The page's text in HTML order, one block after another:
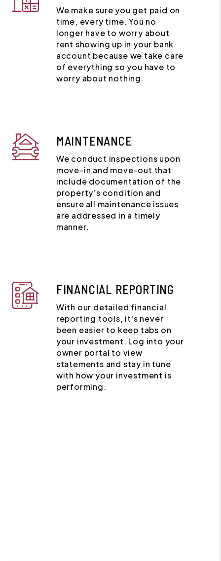
We make sure you get paid on
time, every time. You no
longer have to worry about
rent showing up in your bank
account because we take care
of everything so you have to
worry about nothing.
MAINTENANCE
We conduct inspections upon
move-in and move-out that
include documentation of the
property’s condition and
ensure all maintenance issues
are addressed in a timely
manner.
FINANCIAL REPORTING
With our detailed financial
reporting tools, it's never
been easier to keep tabs on
your investment. Log into your
owner portal to view
statements and stay in tune
with how your investment is
performing.